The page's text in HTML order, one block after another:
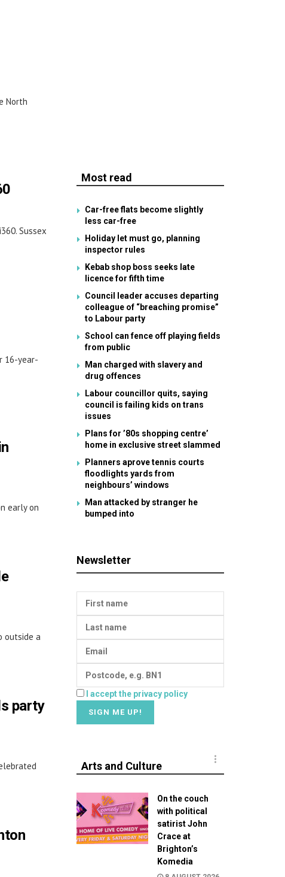
North
Sussex
16-year-
early on
outside a
party
Most read
Car-free flats become slightly
less car-free
Holiday let must go, planning
inspector rules
Kebab shop boss seeks late
licence for fifth time
Council leader accuses departing
colleague of “breaching promise”
to Labour party
School can fence off playing fields
from public
Man charged with slavery and
drug offences
Labour councillor quits, saying
council is failing kids on trans
issues
Plans for ’80s shopping centre’
home in exclusive street slammed
Planners aprove tennis courts
floodlights yards from
neighbours’ windows
Man attacked by stranger he
bumped into
Newsletter
I accept the privacy policy
Arts and Culture
On the couch
with political
satirist John
Crace at
Brighton’s
Komedia